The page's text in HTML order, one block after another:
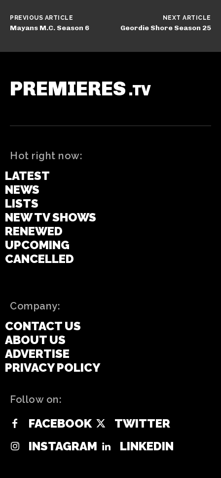
PREVIOUS ARTICLE
Mayans M.C. Season 6
NEXT ARTICLE
Geordie Shore Season 25
PREMIERES .TV
Hot right now:
LATEST
NEWS
LISTS
NEW TV SHOWS
RENEWED
UPCOMING
CANCELLED
Company:
CONTACT US
ABOUT US
ADVERTISE
PRIVACY POLICY
Follow on:
FACEBOOK
TWITTER
INSTAGRAM
LINKEDIN